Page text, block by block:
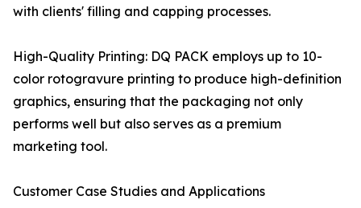
with clients' filling and capping processes.
High-Quality Printing: DQ PACK employs up to 10-
color rotogravure printing to produce high-definition
graphics, ensuring that the packaging not only
performs well but also serves as a premium
marketing tool.
Customer Case Studies and Applications